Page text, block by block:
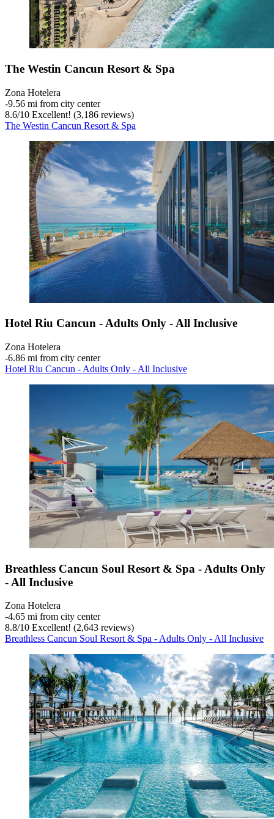
The Westin Cancun Resort & Spa
Zona Hotelera
‐9.56 mi from city center
8.6/10 Excellent! (3,186 reviews)
The Westin Cancun Resort & Spa
Hotel Riu Cancun - Adults Only - All Inclusive
Zona Hotelera
‐6.86 mi from city center
Hotel Riu Cancun - Adults Only - All Inclusive
Breathless Cancun Soul Resort & Spa - Adults Only
- All Inclusive
Zona Hotelera
‐4.65 mi from city center
8.8/10 Excellent! (2,643 reviews)
Breathless Cancun Soul Resort & Spa - Adults Only - All Inclusive